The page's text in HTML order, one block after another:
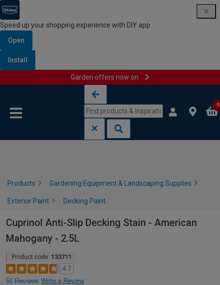
Speed up your shopping experience with DIY app
Open
Install
Garden offers now on
0
Products Gardening Equipment & Landscaping Supplies
Exterior Paint Decking Paint
Cuprinol Anti-Slip Decking Stain - American
Mahogany - 2.5L
Product code: 133711
4.7
51 Reviews Write a Review